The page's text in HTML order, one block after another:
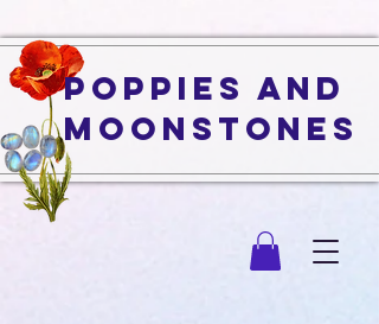
Poppies and
Moonstones